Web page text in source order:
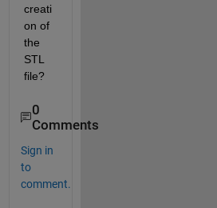
creati
on of
the
STL
file?
0
Comments
Sign in
to
comment.